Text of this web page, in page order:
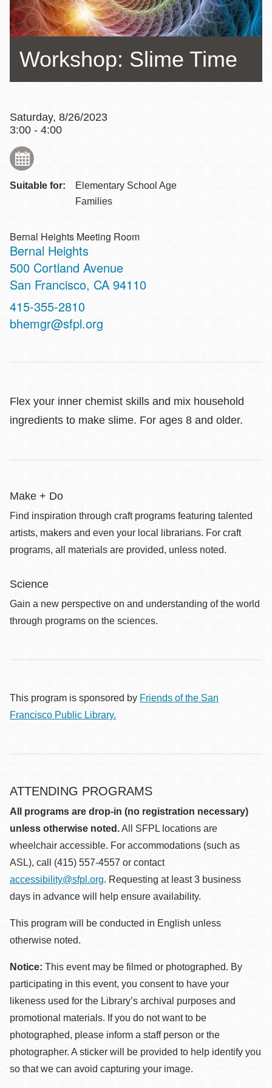
Workshop: Slime Time
Saturday, 8/26/2023
3:00 - 4:00
Suitable for:
Elementary School Age
Families
Bernal Heights Meeting Room
Bernal Heights
Address
500 Cortland Avenue
San Francisco, CA 94110
Contact
Telephone
415-355-2810
bhemgr@sfpl.org
Flex your inner chemist skills and mix household
ingredients to make slime. For ages 8 and older.
Make + Do
Find inspiration through craft programs featuring talented
artists, makers and even your local librarians. For craft
programs, all materials are provided, unless noted.
Science
Gain a new perspective on and understanding of the world
through programs on the sciences.
This program is sponsored by Friends of the San
Francisco Public Library.
ATTENDING PROGRAMS
All programs are drop-in (no registration necessary)
unless otherwise noted.All SFPL locations are
wheelchair accessible. For accommodations (such as
ASL), call (415) 557-4557 or contact
accessibility@sfpl.org. Requesting at least 3 business
days in advance will help ensure availability.
This program will be conducted in English unless
otherwise noted.
Notice: This event may be filmed or photographed. By
participating in this event, you consent to have your
likeness used for the Library’s archival purposes and
promotional materials. If you do not want to be
photographed, please inform a staff person or the
photographer. A sticker will be provided to help identify you
so that we can avoid capturing your image.